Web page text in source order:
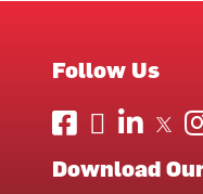
Follow Us
Download